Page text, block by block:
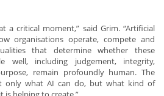
a critical moment,” said Grim. “Artificial
organisations operate, compete and
that determine whether these
well, including judgement, integrity,
remain profoundly human. The
only what AI can do, but what kind of